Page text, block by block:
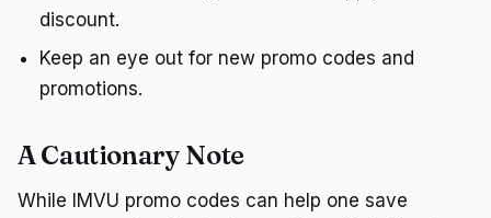
discount.
Keep an eye out for new promo codes and
promotions.
A Cautionary Note
While IMVU promo codes can help one save